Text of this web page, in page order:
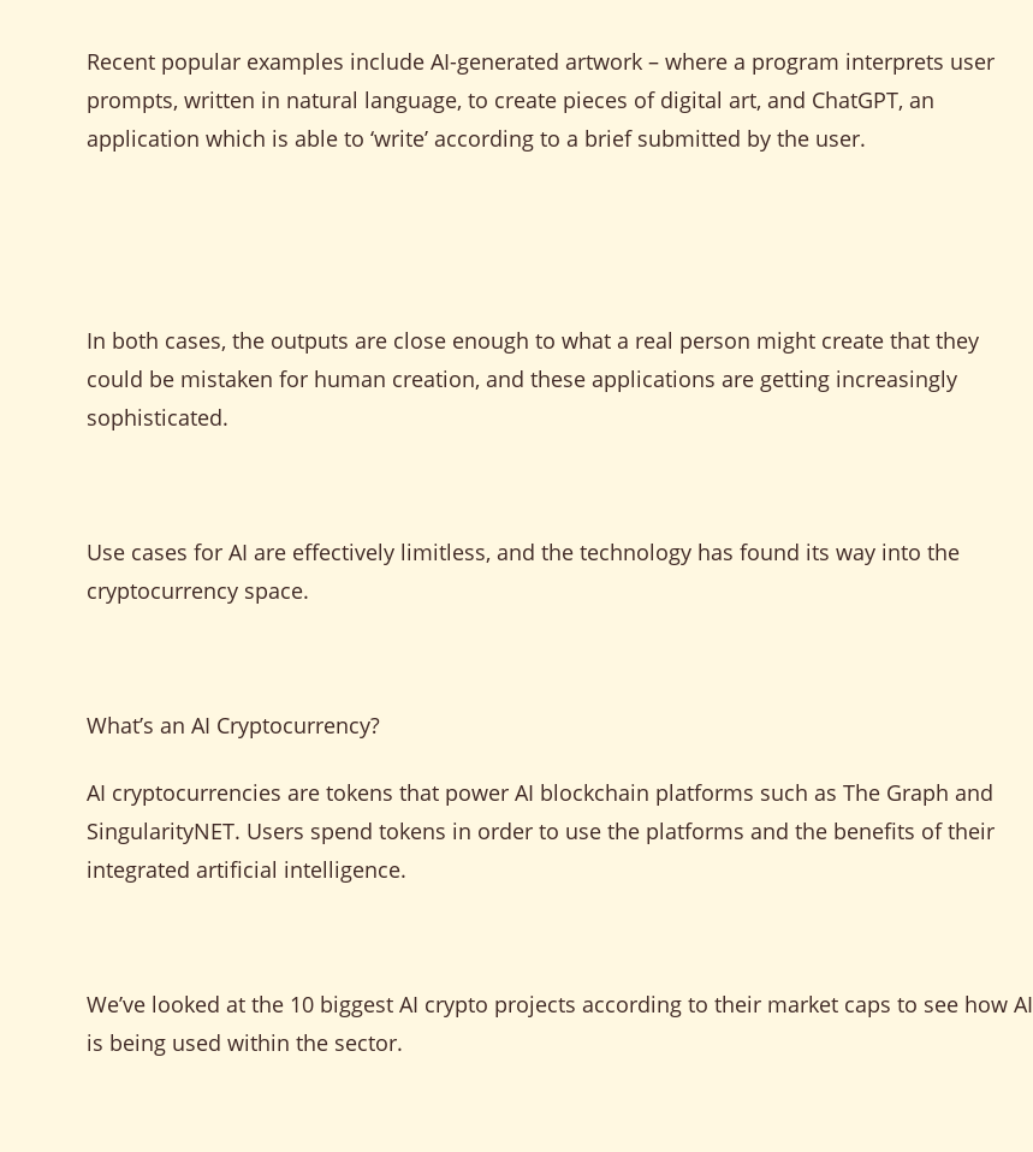
Recent popular examples include AI-generated artwork – where a program interprets user
prompts, written in natural language, to create pieces of digital art, and ChatGPT, an
application which is able to ‘write’ according to a brief submitted by the user.
In both cases, the outputs are close enough to what a real person might create that they
could be mistaken for human creation, and these applications are getting increasingly
sophisticated.
Use cases for AI are effectively limitless, and the technology has found its way into the
cryptocurrency space.
What’s an AI Cryptocurrency?
AI cryptocurrencies are tokens that power AI blockchain platforms such as The Graph and
SingularityNET. Users spend tokens in order to use the platforms and the benefits of their
integrated artificial intelligence.
We’ve looked at the 10 biggest AI crypto projects according to their market caps to see how AI
is being used within the sector.